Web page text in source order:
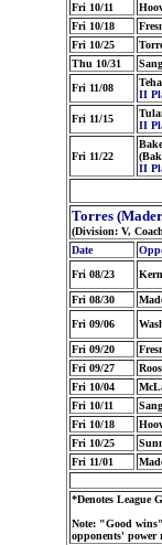
Fri 10/11
Fri 10/18
Fri 10/25
Thu 10/31
Fri 11/08
II
Fri 11/15
II
Fri 11/22
II
Torres
(Division: V,
Date
Fri 08/23
Fri 08/30
Fri 09/06
Fri 09/20
Fri 09/27
Fri 10/04
Fri 10/11
Fri 10/18
Fri 10/25
Fri 11/01
*Denotes League
Note: "Good
opponents' power